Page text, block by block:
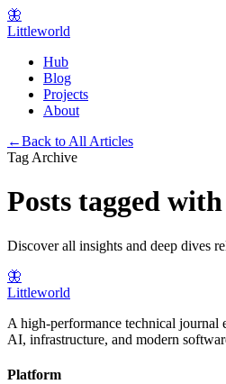
🦋
Littleworld
Hub
Blog
Projects
About
←Back to All Articles
Tag Archive
Posts tagged with
Discover all insights and deep dives
🦋
Littleworld
A high-performance technical journal
AI, infrastructure, and modern
Platform